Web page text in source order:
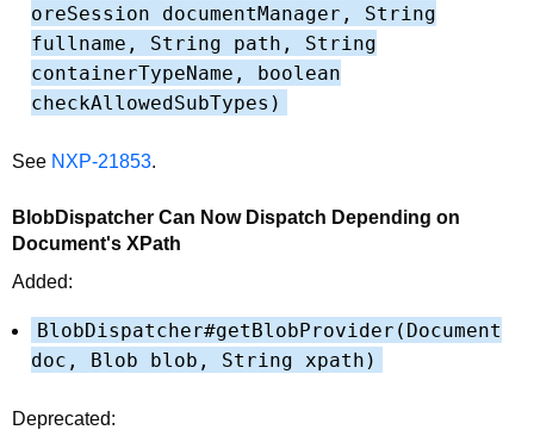
oreSession documentManager, String
fullname, String path, String
containerTypeName, boolean
checkAllowedSubTypes)
See NXP-21853.
BlobDispatcher Can Now Dispatch Depending on
Document's XPath
Added:
BlobDispatcher#getBlobProvider(Document
doc, Blob blob, String xpath)
Deprecated: